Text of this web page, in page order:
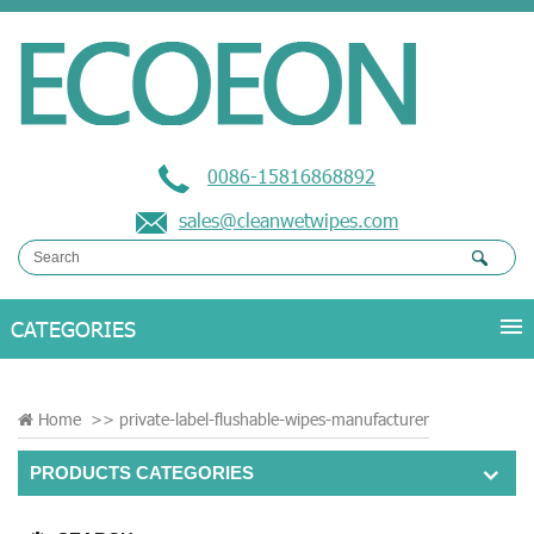
0086-15816868892
sales@cleanwetwipes.com
Home >> private-label-flushable-wipes-manufacturer
PRODUCTS CATEGORIES